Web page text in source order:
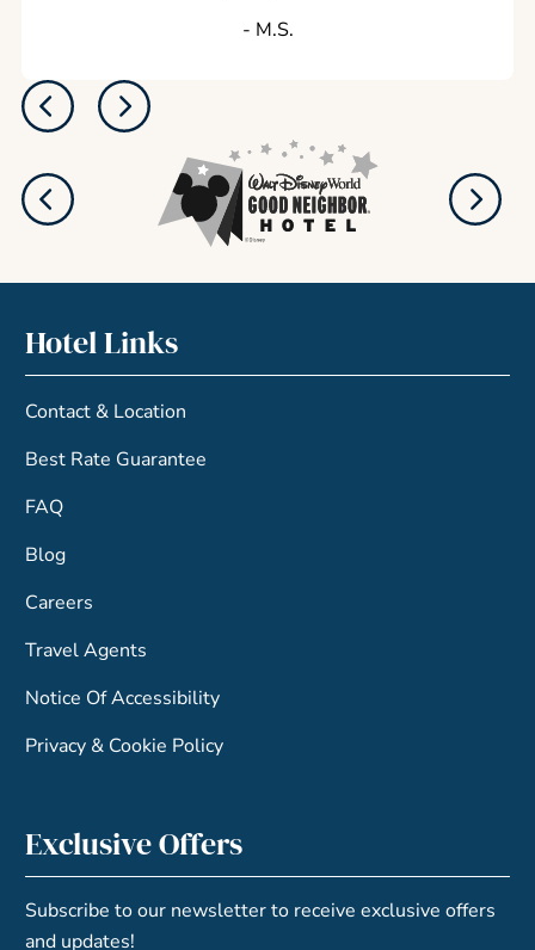
‐ M.S.
Hotel Links
Contact & Location
Best Rate Guarantee
FAQ
Blog
Careers
Travel Agents
Notice Of Accessibility
Privacy & Cookie Policy
Exclusive Offers
Subscribe to our newsletter to receive exclusive offers
and updates!